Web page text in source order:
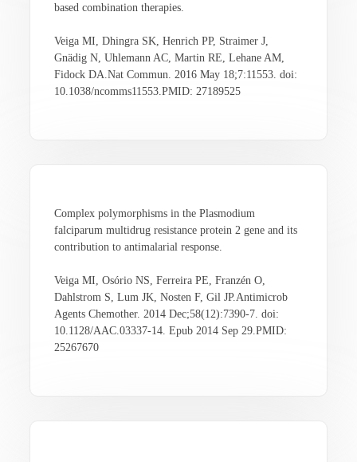
based combination therapies.
Veiga MI, Dhingra SK, Henrich PP, Straimer J,
Gnädig N, Uhlemann AC, Martin RE, Lehane AM,
Fidock DA.Nat Commun. 2016 May 18;7:11553. doi:
10.1038/ncomms11553.PMID: 27189525
Complex polymorphisms in the Plasmodium
falciparum multidrug resistance protein 2 gene and its
contribution to antimalarial response.
Veiga MI, Osório NS, Ferreira PE, Franzén O,
Dahlstrom S, Lum JK, Nosten F, Gil JP.Antimicrob
Agents Chemother. 2014 Dec;58(12):7390-7. doi:
10.1128/AAC.03337-14. Epub 2014 Sep 29.PMID:
25267670